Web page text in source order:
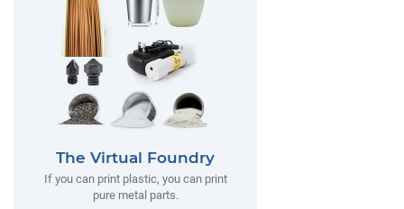
The Virtual Foundry
If you can print plastic, you can print
pure metal parts.